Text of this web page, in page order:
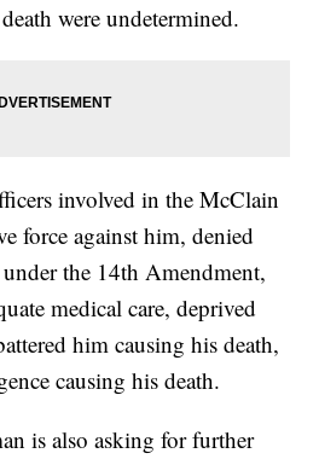
were undetermined.
involved in the McClain
force against him, denied
the 14th Amendment,
medical care, deprived
him causing his death,
causing his death.
is also asking for further